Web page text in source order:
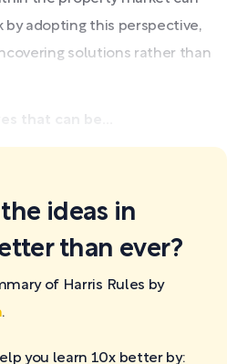
adopting this perspective,
solutions rather than
ideas in
than ever?
of Harris Rules by
.
you learn 10x better by: